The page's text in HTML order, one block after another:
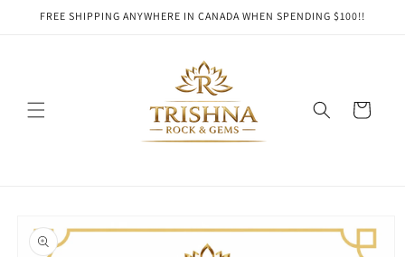
Skip to
FREE SHIPPING ANYWHERE IN CANADA WHEN SPENDING $100!!
Cart
product
information